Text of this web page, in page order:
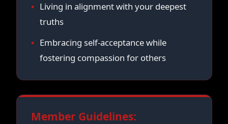
Living in alignment with your deepest
truths
Embracing self-acceptance while
fostering compassion for others
Member Guidelines: